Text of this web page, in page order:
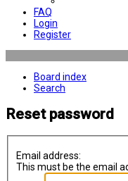
FAQ
Login
Register
Board index
Search
Reset password
Email address:
This must be the email